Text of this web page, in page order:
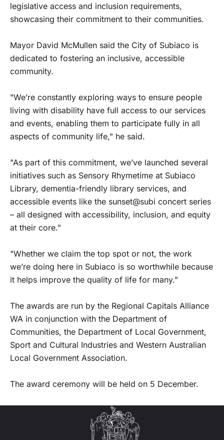
legislative access and inclusion requirements,
showcasing their commitment to their communities.
Mayor David McMullen said the City of Subiaco is
dedicated to fostering an inclusive, accessible
community.
"We’re constantly exploring ways to ensure people
living with disability have full access to our services
and events, enabling them to participate fully in all
aspects of community life," he said.
"As part of this commitment, we’ve launched several
initiatives such as Sensory Rhymetime at Subiaco
Library, dementia-friendly library services, and
accessible events like the sunset@subi concert series
– all designed with accessibility, inclusion, and equity
at their core."
"Whether we claim the top spot or not, the work
we’re doing here in Subiaco is so worthwhile because
it helps improve the quality of life for many."
The awards are run by the Regional Capitals Alliance
WA in conjunction with the Department of
Communities, the Department of Local Government,
Sport and Cultural Industries and Western Australian
Local Government Association.
The award ceremony will be held on 5 December.